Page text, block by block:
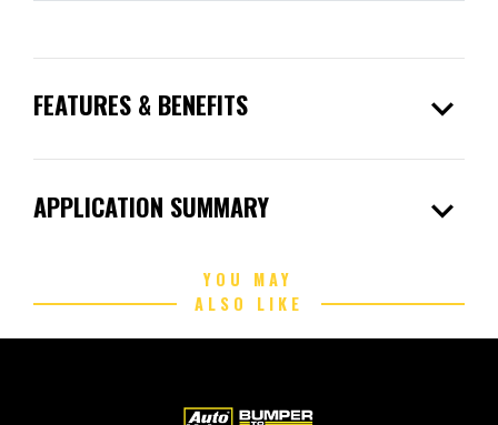
FEATURES & BENEFITS expand_more
APPLICATION SUMMARY expand_more
YOU MAY
ALSO LIKE